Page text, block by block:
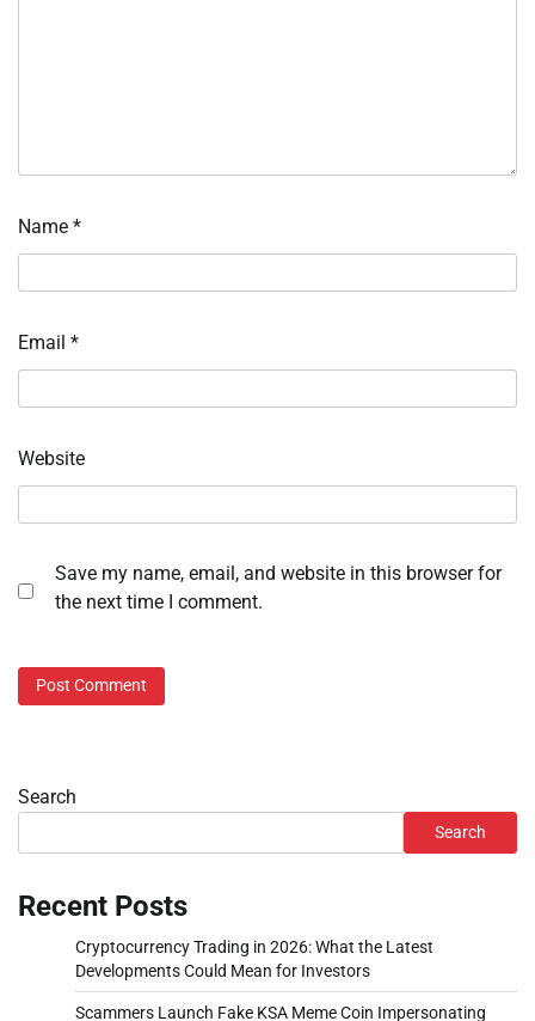
Name *
Email *
Website
Save my name, email, and website in this browser for
the next time I comment.
Search
Search
Recent Posts
Cryptocurrency Trading in 2026: What the Latest
Developments Could Mean for Investors
Scammers Launch Fake KSA Meme Coin Impersonating